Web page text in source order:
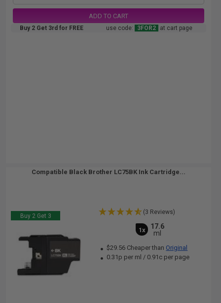
ADD TO CART
Buy 2 Get 3rd for FREE use code: 3FOR2 at cart page
Compatible Black Brother LC75BK Ink Cartridge...
Buy 2 Get 3
(3 Reviews)
1x
17.6
ml
$29.56 Cheaper than Original
0.31p per ml / 0.91c per page